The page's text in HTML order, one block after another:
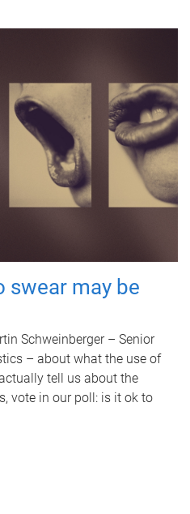
swear may be
Schweinberger – Senior
– about what the use of
tell us about the
vote in our poll: is it ok to